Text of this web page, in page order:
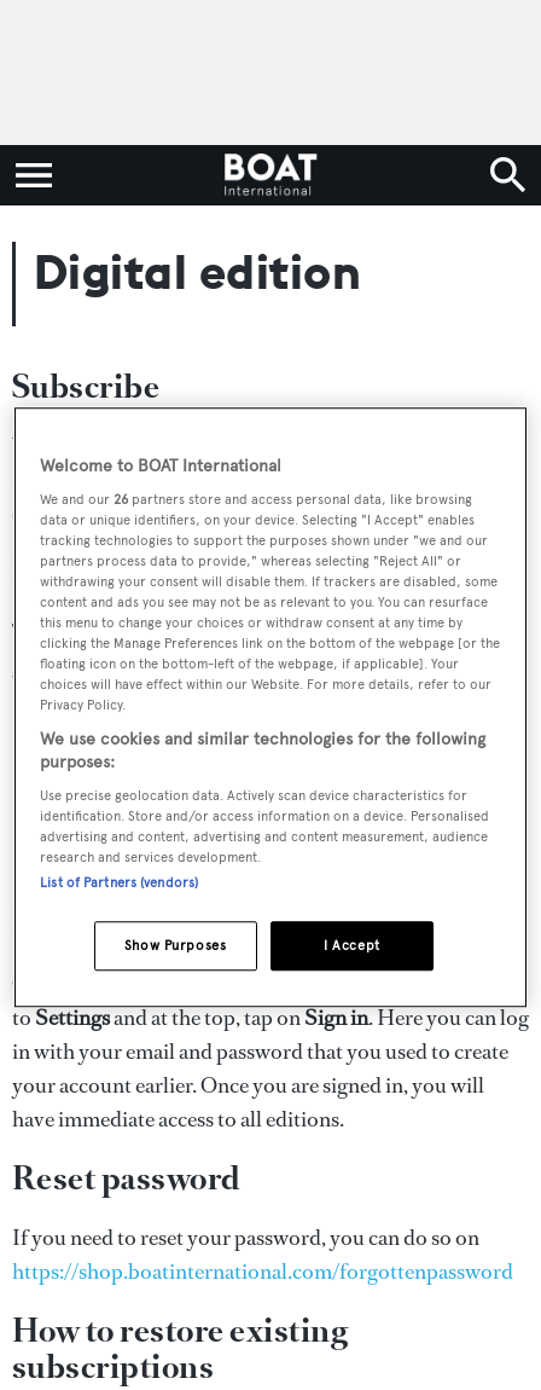
Digital edition
Subscribe
You can subscribe to the digital edition only, or in a
Bundle with a Print subscription. To see all options, go to
oursubscriptions page.
How to get the App
To get the app, you can click on one of the links below to
get it for your Apple or Android device:
How to log in
Once you have installed your app, all you need to do is go
toSettingsand at the top, tap onSign in. Here you can log
in with your email and password that you used to create
your account earlier. Once you are signed in, you will
have immediate access to all editions.
Reset password
If you need to reset your password, you can do so on
https://shop.boatinternational.com/forgottenpassword
How to restore existing
subscriptions
Welcome to BOAT International
We and our26 partners store and access personal data, like browsing
data or unique identifiers, on your device. Selecting "I Accept" enables
tracking technologies to support the purposes shown under "we and our
partners process data to provide," whereas selecting "Reject All" or
withdrawing your consent will disable them. If trackers are disabled, some
content and ads you see may not be as relevant to you. You can resurface
this menu to change your choices or withdraw consent at any time by
clicking the Manage Preferences link on the bottom of the webpage [or the
floating icon on the bottom-left of the webpage, if applicable]. Your
choices will have effect within our Website. For more details, refer to our
Privacy Policy.
We use cookies and similar technologies for the following
purposes:
Use precise geolocation data. Actively scan device characteristics for
identification. Store and/or access information on a device. Personalised
advertising and content, advertising and content measurement, audience
research and services development.
List of Partners (vendors)
I Accept
Show Purposes